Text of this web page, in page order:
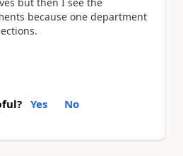
because one department
Yes No